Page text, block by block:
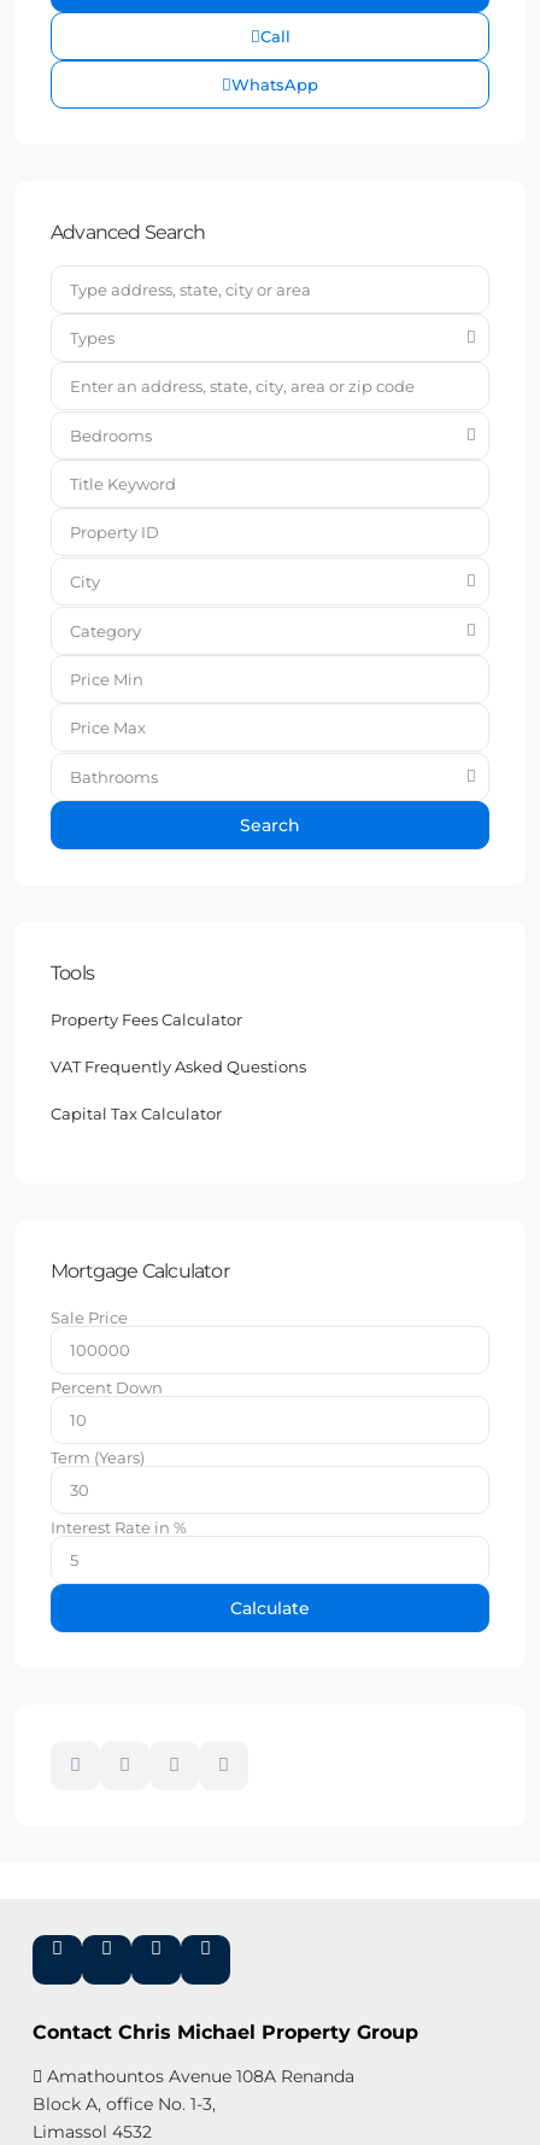
Call
WhatsApp
Advanced Search
Types
Bedrooms
City
Category
Bathrooms
Search
Tools
Property Fees Calculator
VAT Frequently Asked Questions
Capital Tax Calculator
Mortgage Calculator
Sale Price
Percent Down
Term (Years)
Interest Rate in %
Calculate
Contact Chris Michael Property Group
Amathountos Avenue 108A Renanda
Block A, office No. 1-3,
Limassol 4532